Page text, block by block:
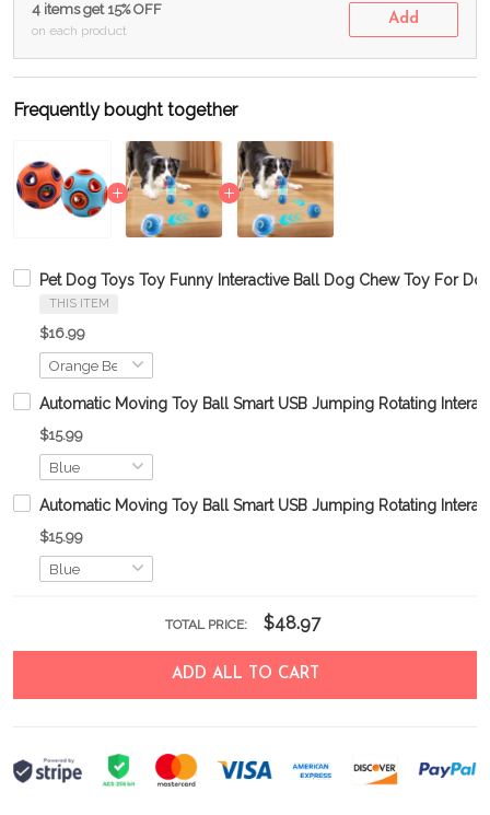
4 items get 15% OFF
on each product
Add
Frequently bought together
Pet Dog Toys Toy Funny Interactive Ball Dog Chew Toy For
THIS ITEM
$16.99
Automatic Moving Toy Ball Smart USB Jumping Rotating
$15.99
Automatic Moving Toy Ball Smart USB Jumping Rotating
$15.99
TOTAL PRICE: $48.97
ADD ALL TO CART